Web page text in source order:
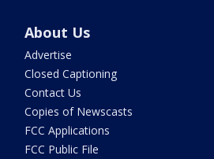
About Us
Advertise
Closed Captioning
Contact Us
Copies of Newscasts
FCC Applications
FCC Public File